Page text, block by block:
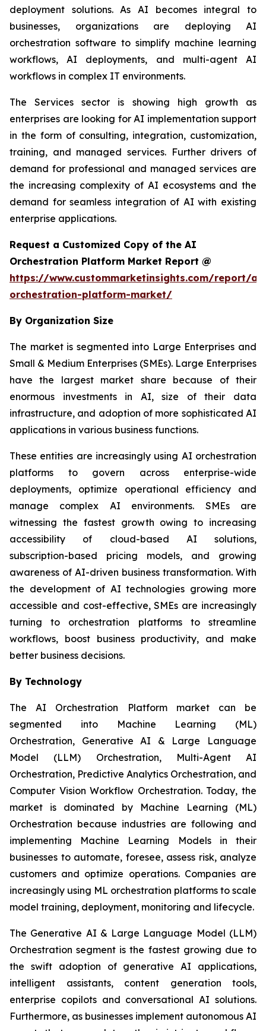
deployment solutions. As AI becomes integral to
businesses, organizations are deploying AI
orchestration software to simplify machine learning
workflows, AI deployments, and multi-agent AI
workflows in complex IT environments.
The Services sector is showing high growth as
enterprises are looking for AI implementation support
in the form of consulting, integration, customization,
training, and managed services. Further drivers of
demand for professional and managed services are
the increasing complexity of AI ecosystems and the
demand for seamless integration of AI with existing
enterprise applications.
Request a Customized Copy of the AI
Orchestration Platform Market Report @
https://www.custommarketinsights.com/report/ai-
orchestration-platform-market/
By Organization Size
The market is segmented into Large Enterprises and
Small & Medium Enterprises (SMEs). Large Enterprises
have the largest market share because of their
enormous investments in AI, size of their data
infrastructure, and adoption of more sophisticated AI
applications in various business functions.
These entities are increasingly using AI orchestration
platforms to govern across enterprise-wide
deployments, optimize operational efficiency and
manage complex AI environments. SMEs are
witnessing the fastest growth owing to increasing
accessibility of cloud-based AI solutions,
subscription-based pricing models, and growing
awareness of AI-driven business transformation. With
the development of AI technologies growing more
accessible and cost-effective, SMEs are increasingly
turning to orchestration platforms to streamline
workflows, boost business productivity, and make
better business decisions.
By Technology
The AI Orchestration Platform market can be
segmented into Machine Learning (ML)
Orchestration, Generative AI & Large Language
Model (LLM) Orchestration, Multi-Agent AI
Orchestration, Predictive Analytics Orchestration, and
Computer Vision Workflow Orchestration. Today, the
market is dominated by Machine Learning (ML)
Orchestration because industries are following and
implementing Machine Learning Models in their
businesses to automate, foresee, assess risk, analyze
customers and optimize operations. Companies are
increasingly using ML orchestration platforms to scale
model training, deployment, monitoring and lifecycle.
The Generative AI & Large Language Model (LLM)
Orchestration segment is the fastest growing due to
the swift adoption of generative AI applications,
intelligent assistants, content generation tools,
enterprise copilots and conversational AI solutions.
Furthermore, as businesses implement autonomous AI